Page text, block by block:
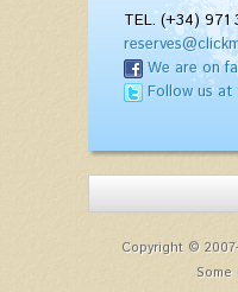
TEL. (+34) 971
We are on
Follow us
Copyright ©